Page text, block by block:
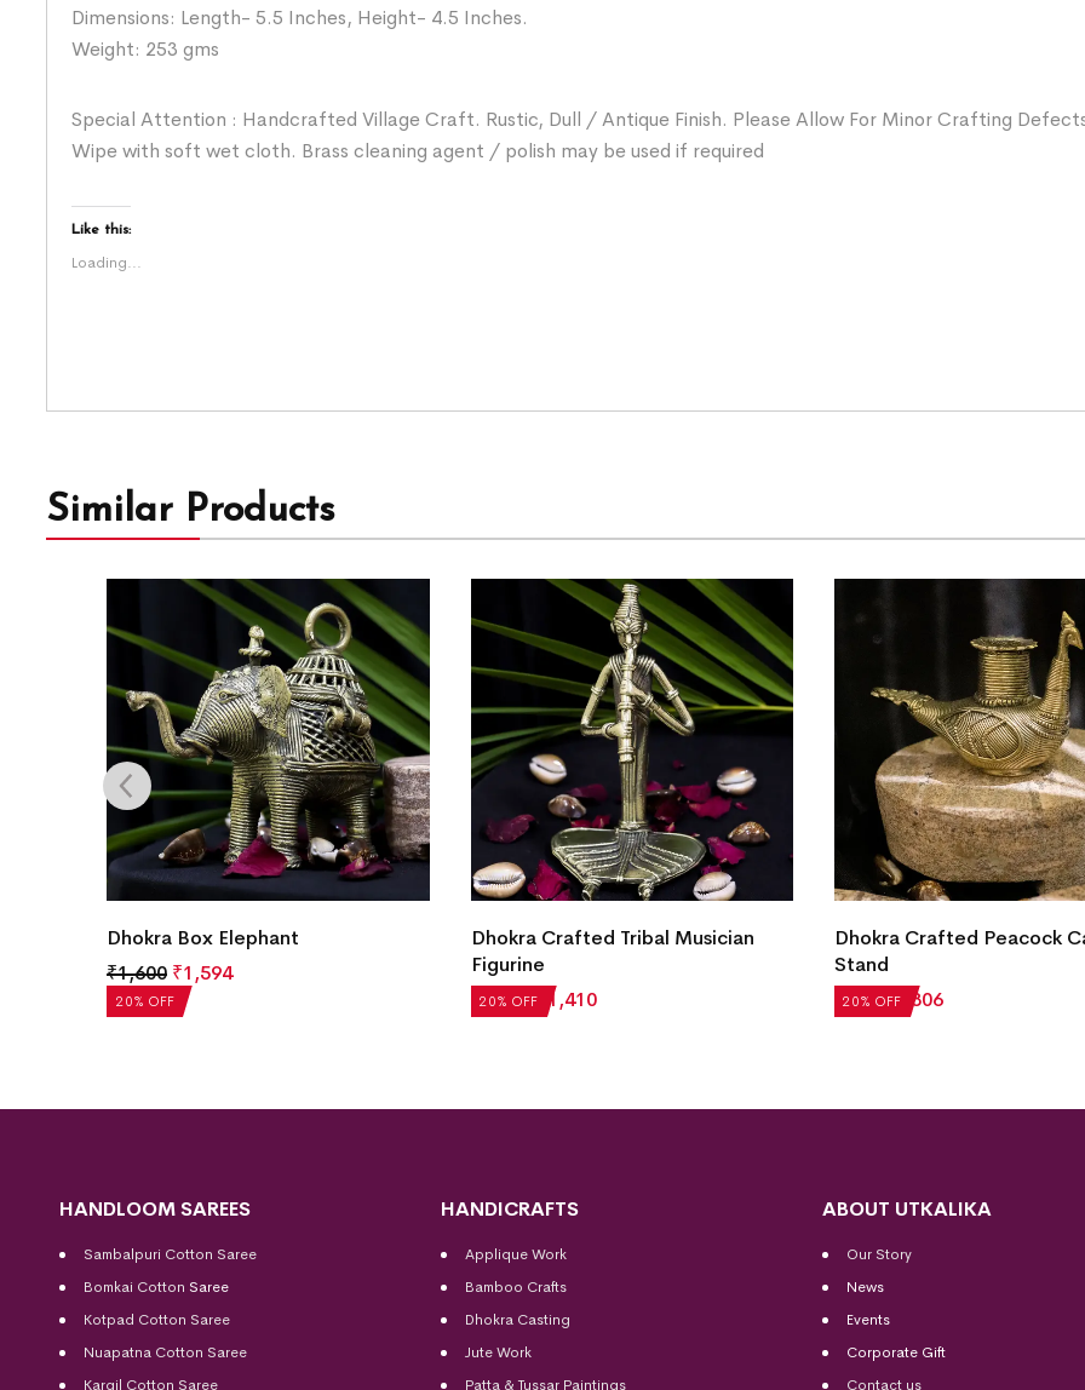
Dimensions: Length- 5.5 Inches, Height- 4.5 Inches.
Weight: 253 gms
Special Attention : Handcrafted Village Craft. Rustic, Dull / Antique Finish. Please Allow For Minor Crafting
Wipe with soft wet cloth. Brass cleaning agent / polish may be used if required
Like this:
Loading...
Similar Products
20% OFF
Dhokra Box Elephant
₹1,600 ₹1,594
20% OFF
Dhokra Crafted Tribal Musician
Figurine
₹1,763 ₹ 1,410 20% OFF
Dhokra Crafted Peacock
Stand
₹1,008₹ 806
HANDLOOM SAREES
Sambalpuri Cotton Saree
Bomkai Cotton Saree
Kotpad Cotton Saree
Nuapatna Cotton Saree
Kargil Cotton Saree
HANDICRAFTS
Applique Work
Bamboo Crafts
Dhokra Casting
Jute Work
Patta & Tussar Paintings
ABOUT UTKALIKA
Our Story
News
Events
Corporate Gift
Contact us